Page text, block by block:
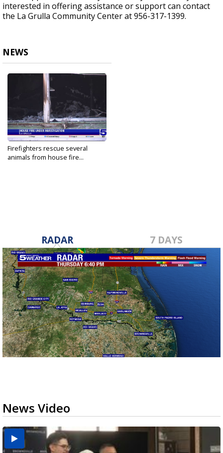
interested in offering assistance or support can contact
the La Grulla Community Center at 956-317-1399.
NEWS
Firefighters rescue several
animals from house fire...
RADAR 7 DAYS
News Video